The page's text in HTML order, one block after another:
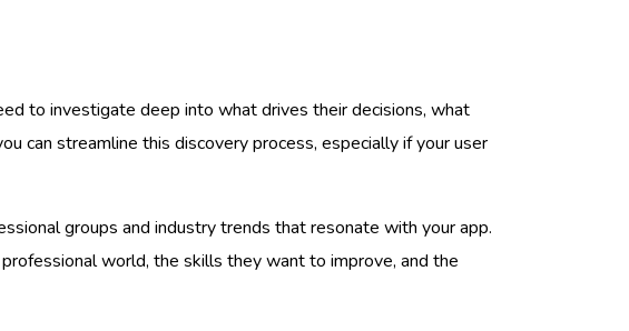
to investigate deep into what drives their decisions, what
can streamline this discovery process, especially if your user
groups and industry trends that resonate with your app.
world, the skills they want to improve, and the